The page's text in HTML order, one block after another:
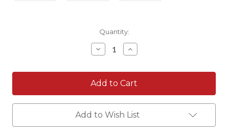
Quantity:
Decrease
Quantity:
Increase
Quantity:
Add to Wish List